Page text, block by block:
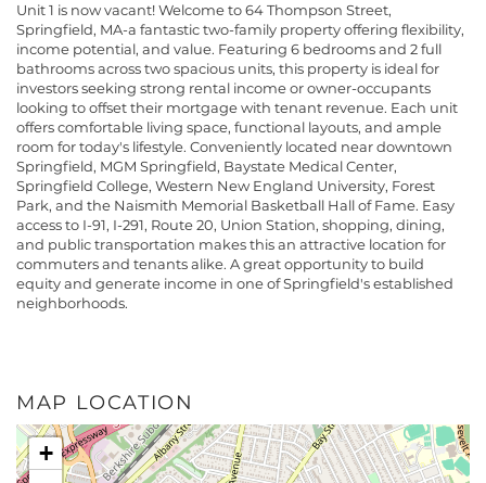
Unit 1 is now vacant! Welcome to 64 Thompson Street,
Springfield, MA-a fantastic two-family property offering flexibility,
income potential, and value. Featuring 6 bedrooms and 2 full
bathrooms across two spacious units, this property is ideal for
investors seeking strong rental income or owner-occupants
looking to offset their mortgage with tenant revenue. Each unit
offers comfortable living space, functional layouts, and ample
room for today's lifestyle. Conveniently located near downtown
Springfield, MGM Springfield, Baystate Medical Center,
Springfield College, Western New England University, Forest
Park, and the Naismith Memorial Basketball Hall of Fame. Easy
access to I-91, I-291, Route 20, Union Station, shopping, dining,
and public transportation makes this an attractive location for
commuters and tenants alike. A great opportunity to build
equity and generate income in one of Springfield's established
neighborhoods.
MAP LOCATION
+